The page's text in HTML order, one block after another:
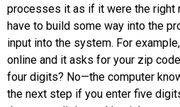
processes it as if it were the right
have to build some way into the
input into the system. For
online and it asks for your zip
four digits? No—the computer
the next step if you enter five